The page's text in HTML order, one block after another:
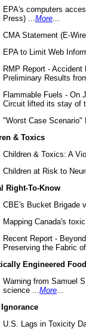
EPA's computers
Press) ... More
CMA Statement (E-
EPA to Limit Web
RMP Report -
Preliminary Results
Flammable Fuels - On
Circuit lifted its stay of
"Worst Case Scenario"
& Toxics
Children & Toxics: A
Children at Risk to
Right-To-Know
CBE's Bucket Brigade
Mapping Canada's
Recent Report -
Preserving the Fabric of
Engineered
Warning from Samuel
science ... More
U.S. Lags in Toxicity